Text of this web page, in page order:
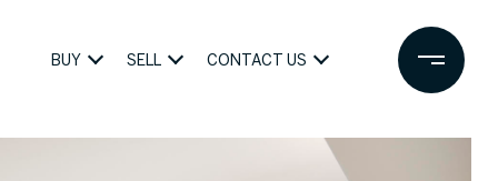
BUY SELL CONTACT US